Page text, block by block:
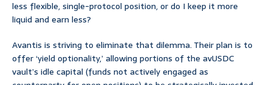
less flexible, single-protocol position, or do I keep it more
liquid and earn less?
Avantis is striving to eliminate that dilemma. Their plan is to
offer ‘yield optionality,’ allowing portions of the avUSDC
vault’s idle capital (funds not actively engaged as